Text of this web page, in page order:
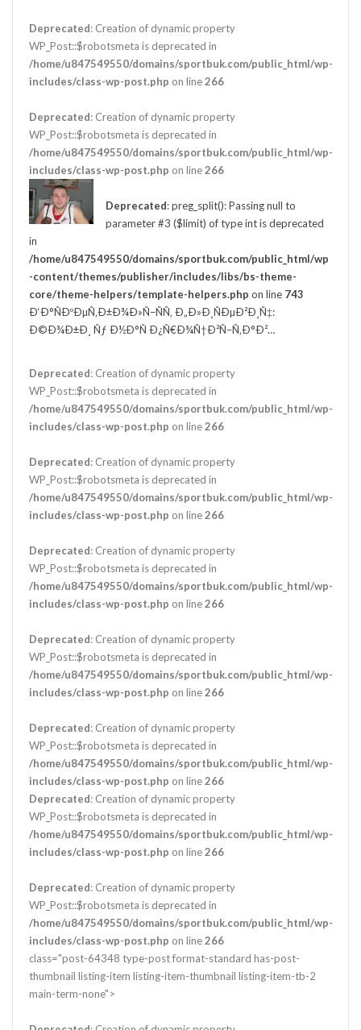
Deprecated: Creation of dynamic property
WP_Post::$robotsmeta is deprecated in
/home/u847549550/domains/sportbuk.com/public_html/wp-
includes/class-wp-post.php on line266
Deprecated: Creation of dynamic property
WP_Post::$robotsmeta is deprecated in
/home/u847549550/domains/sportbuk.com/public_html/wp-
includes/class-wp-post.php on line266
Deprecated: preg_split(): Passing null to
parameter #3 ($limit) of type int is deprecated
in
/home/u847549550/domains/sportbuk.com/public_html/wp
-content/themes/publisher/includes/libs/bs-theme-
core/theme-helpers/template-helpers.php on line 743
Ð‘Ð°ÑÐºÐµÑ‚Ð±Ð¾Ð»Ñ–ÑÑ‚ Ð„Ð»Ð¸ÑÐµÐ²Ð¸Ñ‡:
Ð©Ð¾Ð±Ð¸ Ñƒ Ð½Ð°Ñ Ð¿Ñ€Ð¾Ñ†Ð²Ñ–Ñ‚Ð°Ð²…
Deprecated: Creation of dynamic property
WP_Post::$robotsmeta is deprecated in
/home/u847549550/domains/sportbuk.com/public_html/wp-
includes/class-wp-post.php on line266
Deprecated: Creation of dynamic property
WP_Post::$robotsmeta is deprecated in
/home/u847549550/domains/sportbuk.com/public_html/wp-
includes/class-wp-post.php on line266
Deprecated: Creation of dynamic property
WP_Post::$robotsmeta is deprecated in
/home/u847549550/domains/sportbuk.com/public_html/wp-
includes/class-wp-post.php on line266
Deprecated: Creation of dynamic property
WP_Post::$robotsmeta is deprecated in
/home/u847549550/domains/sportbuk.com/public_html/wp-
includes/class-wp-post.php on line266
Deprecated: Creation of dynamic property
WP_Post::$robotsmeta is deprecated in
/home/u847549550/domains/sportbuk.com/public_html/wp-
includes/class-wp-post.php on line266
Deprecated: Creation of dynamic property
WP_Post::$robotsmeta is deprecated in
/home/u847549550/domains/sportbuk.com/public_html/wp-
includes/class-wp-post.php on line266
Deprecated: Creation of dynamic property
WP_Post::$robotsmeta is deprecated in
/home/u847549550/domains/sportbuk.com/public_html/wp-
includes/class-wp-post.php on line266
class="post-64348 type-post format-standard has-post-
thumbnail listing-item listing-item-thumbnail listing-item-tb-2
main-term-none">